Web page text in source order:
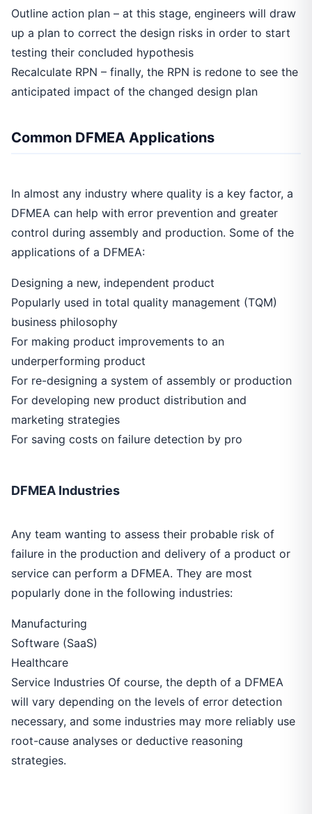
Outline action plan – at this stage, engineers will draw
up a plan to correct the design risks in order to start
testing their concluded hypothesis
Recalculate RPN – finally, the RPN is redone to see the
anticipated impact of the changed design plan
Common DFMEA Applications
In almost any industry where quality is a key factor, a
DFMEA can help with error prevention and greater
control during assembly and production. Some of the
applications of a DFMEA:
Designing a new, independent product
Popularly used in total quality management (TQM)
business philosophy
For making product improvements to an
underperforming product
For re-designing a system of assembly or production
For developing new product distribution and
marketing strategies
For saving costs on failure detection by pro
DFMEA Industries
Any team wanting to assess their probable risk of
failure in the production and delivery of a product or
service can perform a DFMEA. They are most
popularly done in the following industries:
Manufacturing
Software (SaaS)
Healthcare
Service Industries Of course, the depth of a DFMEA
will vary depending on the levels of error detection
necessary, and some industries may more reliably use
root-cause analyses or deductive reasoning
strategies.